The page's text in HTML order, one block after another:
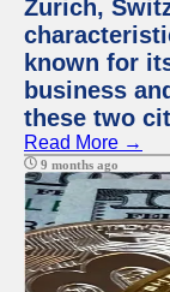
Zurich,
known for
business
these two
Read More →
9 months ago